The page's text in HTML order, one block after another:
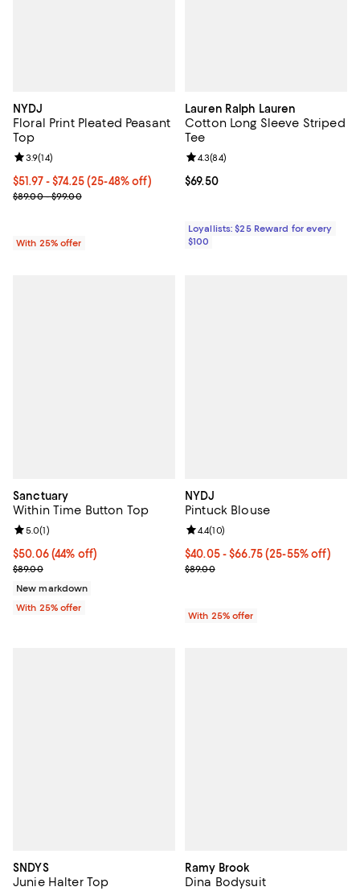
NYDJ
Floral Print Pleated Peasant
Top
From $51.97 to $74.25; From 25% to 48% off; undefined;
$51.97 - $74.25(25-48% off)
Current sale price range $69.30 to $99.00; Previous price range
$89.00 - $99.00
Review rating: 3.9 out of 5; 14 reviews;
3.9(14)
With 25% offer
Lauren Ralph Lauren
Cotton Long Sleeve Striped
Tee
Current price $69.50; ;
$69.50
Review rating: 4.3 out of 5; 84
4.3(84)
Loyallists: $25 Reward for every
$100
Sanctuary
Within Time Button Top
$50.06; 44% off; undefined;
$50.06(44% off)
Current sale price $66.75; Previous price $89.00;
$89.00
Review rating: 5.0 out of 5; 1 reviews;
5.0(1)
New markdown
With 25% offer
NYDJ
Pintuck Blouse
From $40.05 to $66.75; From
$40.05 - $66.75(25-55% off)
Current sale price range $53.40
$89.00
Review rating: 4.4 out of 5; 10
4.4(10)
With 25% offer
SNDYS
Junie Halter Top
Ramy Brook
Dina Bodysuit